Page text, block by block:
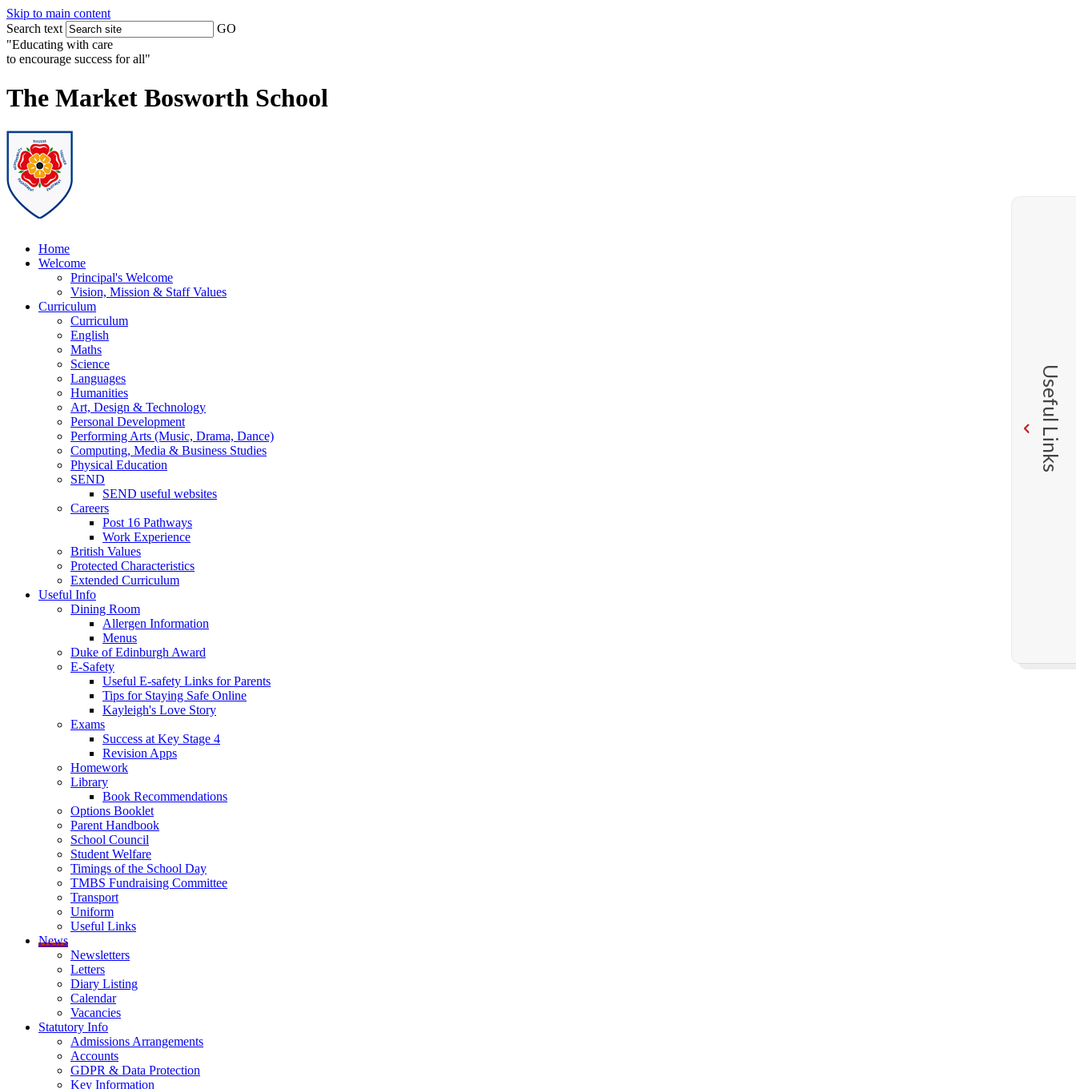
Skip to main content
Useful Links
Search text
GO
"Educating with care
to encourage success for all"
The Market Bosworth School
Home
Welcome
Principal's Welcome
Vision, Mission & Staff Values
Curriculum
Curriculum
English
Maths
Science
Languages
Humanities
Art, Design & Technology
Personal Development
Performing Arts (Music, Drama, Dance)
Computing, Media & Business Studies
Physical Education
SEND
SEND useful websites
Careers
Post 16 Pathways
Work Experience
British Values
Protected Characteristics
Extended Curriculum
Useful Info
Dining Room
Allergen Information
Menus
Duke of Edinburgh Award
E-Safety
Useful E-safety Links for Parents
Tips for Staying Safe Online
Kayleigh's Love Story
Exams
Success at Key Stage 4
Revision Apps
Homework
Library
Book Recommendations
Options Booklet
Parent Handbook
School Council
Student Welfare
Timings of the School Day
TMBS Fundraising Committee
Transport
Uniform
Useful Links
News
Newsletters
Letters
Diary Listing
Calendar
Vacancies
Statutory Info
Admissions Arrangements
Accounts
GDPR & Data Protection
Key Information